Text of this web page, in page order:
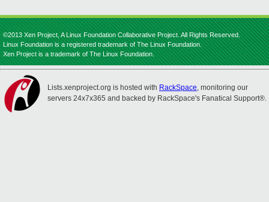
©2013 Xen Project, A Linux Foundation Collaborative Project. All Rights Reserved.
Linux Foundation is a registered trademark of The Linux Foundation.
Xen Project is a trademark of The Linux Foundation.
Lists.xenproject.org is hosted with RackSpace, monitoring our
servers 24x7x365 and backed by RackSpace's Fanatical Support®.